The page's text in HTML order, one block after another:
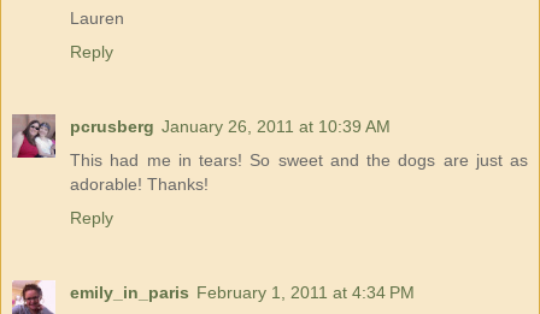
Lauren
Reply
pcrusberg January 26, 2011 at 10:39 AM
This had me in tears! So sweet and the dogs are just as
adorable! Thanks!
Reply
emily_in_paris February 1, 2011 at 4:34 PM